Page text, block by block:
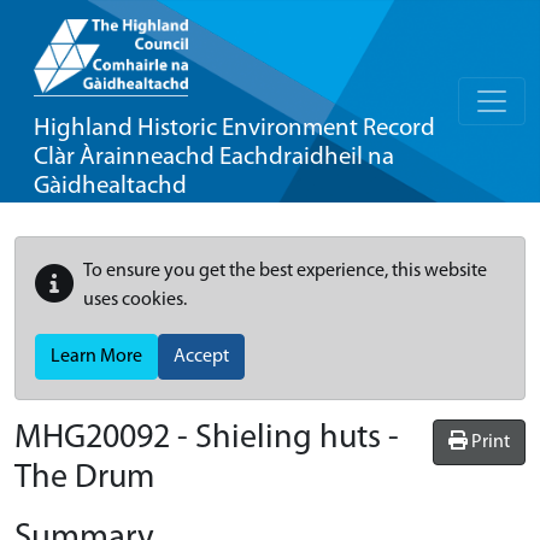
Highland Historic Environment Record
Clàr Àrainneachd Eachdraidheil na
Gàidhealtachd
To ensure you get the best experience, this website
uses cookies.
Learn More Accept
Print
MHG20092 - Shieling huts -
The Drum